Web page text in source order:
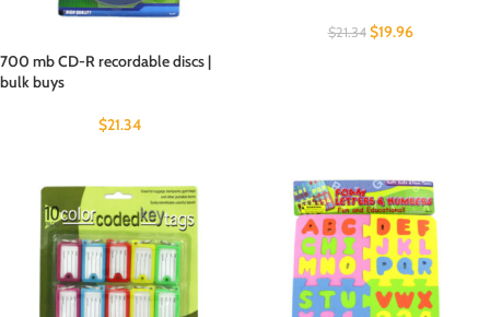
700 mb CD-R recordable discs |
bulk buys
$21.34
$21.34 $19.96